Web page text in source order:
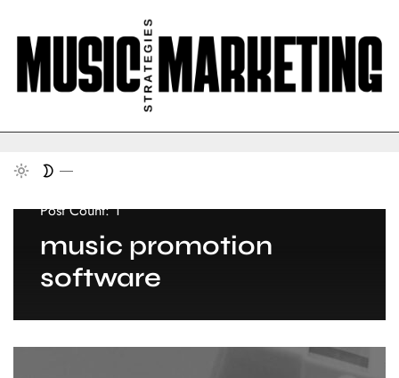
Post Count: 1
music promotion
software